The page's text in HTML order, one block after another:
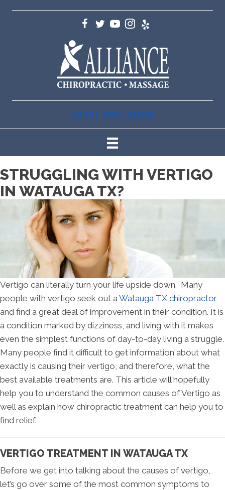
(817) 281-0008
STRUGGLING WITH VERTIGO
IN WATAUGA TX?
Vertigo can literally turn your life upside down. Many
people with vertigo seek out aWatauga TX chiropractor
and find a great deal of improvement in their condition. It is
a condition marked by dizziness, and living with it makes
even the simplest functions of day-to-day living a struggle.
Many people find it difficult to get information about what
exactly is causing their vertigo, and therefore, what the
best available treatments are. This article will hopefully
help you to understand the common causes of Vertigo as
well as explain how chiropractic treatment can help you to
find relief.
VERTIGO TREATMENT IN WATAUGA TX
Before we get into talking about the causes of vertigo,
let’s go over some of the most common symptoms to